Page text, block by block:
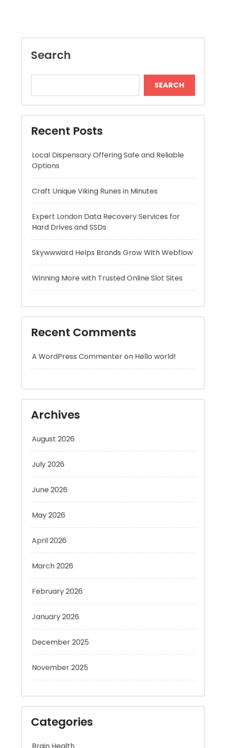
Options
Craft Unique Viking Runes in Minutes
Expert London Data Recovery Services for
Hard Drives and SSDs
Winning More with Trusted Online Slot Sites
Recent Comments
A WordPress CommenteronHello world!
Archives
August 2026
July 2026
June 2026
April 2026
March 2026
February 2026
December 2025
November 2025
Categories